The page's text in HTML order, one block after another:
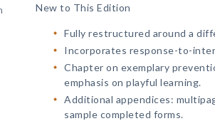
New to This Edition
Fully restructured around a
Incorporates response-to-
Chapter on exemplary
emphasis on playful learning.
Additional appendices:
sample completed forms.